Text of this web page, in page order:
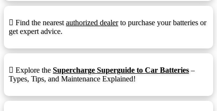
F22:
F22 Terminal
Find the nearest authorized dealerto purchase your batteries or
get expert advice.
Explore the Supercharge Superguide to Car Batteries–
Types, Tips, and Maintenance Explained!